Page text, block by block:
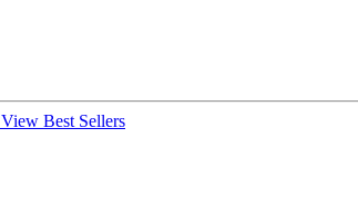
View Best Sellers